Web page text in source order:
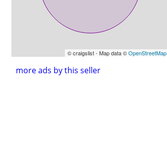
© craigslist - Map data ©OpenStreetMap
more ads by this seller